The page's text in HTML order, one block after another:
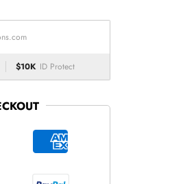
$10K ID Protect